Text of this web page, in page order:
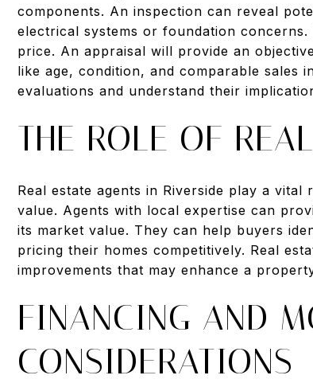
components. An inspection can reveal
electrical systems or foundation
price. An appraisal will provide an
like age, condition, and comparable sales
evaluations and understand their
THE ROLE OF
Real estate agents in Riverside play a
value. Agents with local expertise can
its market value. They can help buyers
pricing their homes competitively. Real
improvements that may enhance a
FINANCING AND
CONSIDERATIONS